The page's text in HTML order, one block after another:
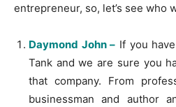
entrepreneur, so, let’s see who
Daymond John – If you
Tank and we are sure you
that company. From
businessman and author